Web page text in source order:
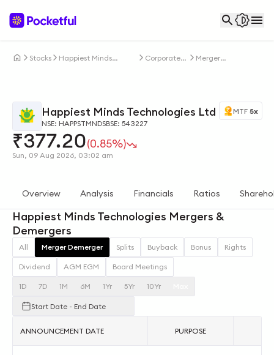
Stocks
Happiest Minds
Corporate
Merger
Happiest Minds Technologies Ltd
NSE: HAPPSTMNDSBSE: 543227
₹377.20(0.85%)
Sun, 09 Aug 2026, 03:02 am
MTF 5x
Overview Analysis Financials Ratios
Happiest Minds Technologies Mergers &
Demergers
All Merger Demerger Splits Buyback Bonus Rights
Dividend AGM EGM Board Meetings
1D 7D 1M 6M 1Yr 5Yr 10Yr
Start Date - End Date
ANNOUNCEMENT DATE PURPOSE